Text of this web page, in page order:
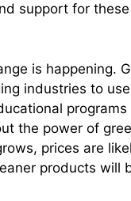
support for
is happening.
industries to
the power of
prices are
products will